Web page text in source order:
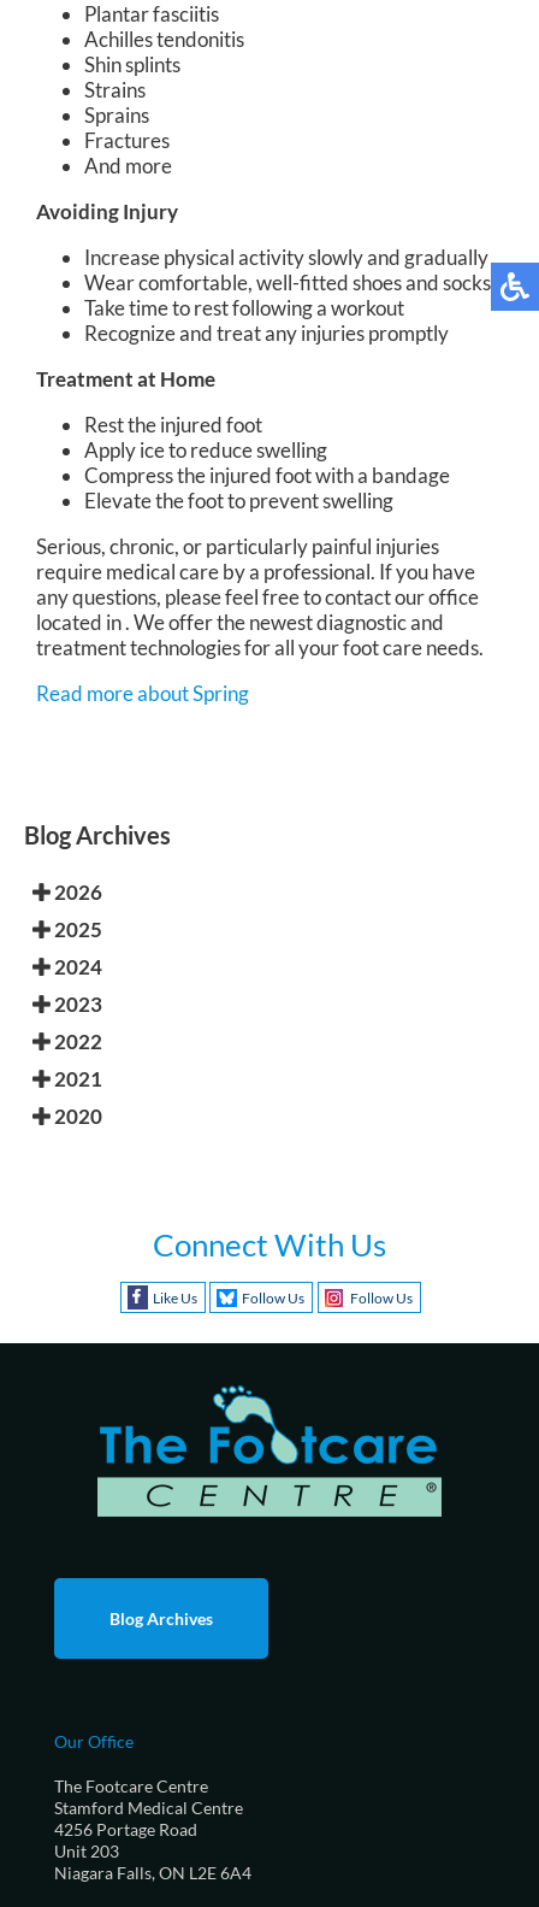
Plantar fasciitis
Achilles tendonitis
Shin splints
Strains
Sprains
Fractures
And more
Avoiding Injury
Increase physical activity slowly and gradually
Wear comfortable, well-fitted shoes and socks
Take time to rest following a workout
Recognize and treat any injuries promptly
Treatment at Home
Rest the injured foot
Apply ice to reduce swelling
Compress the injured foot with a bandage
Elevate the foot to prevent swelling
Serious, chronic, or particularly painful injuries
require medical care by a professional. If you have
any questions, please feel free to contactour office
located in. We offer the newest diagnostic and
treatment technologies for all your foot care needs.
Read more about Spring
Blog Archives
2026
2025
2024
2023
2022
2021
2020
Connect With Us
Like Us Follow Us Follow Us
Blog Archives
Our Office
The Footcare Centre
Stamford Medical Centre
4256 Portage Road
Unit 203
Niagara Falls, ON L2E 6A4